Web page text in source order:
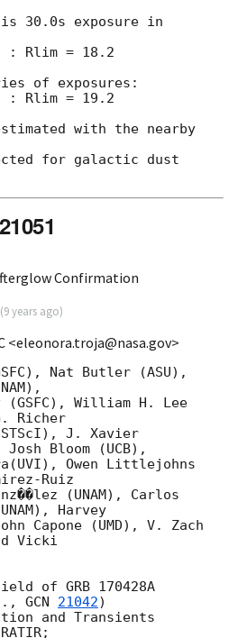
is 30.0s exposure in
: Rlim = 18.2
of exposures:
: Rlim = 19.2
with the nearby
for galactic dust
Confirmation
(9 years ago)
<eleonora.troja@nasa.gov>
Nat Butler (ASU),
(GSFC), William H. Lee
Richer
J. Xavier
Josh Bloom (UCB),
Owen Littlejohns
Ruiz
(UNAM), Carlos
Harvey
Capone (UMD), V. Zach
Vicki
of GRB 170428A
GCN 21042)
and Transients